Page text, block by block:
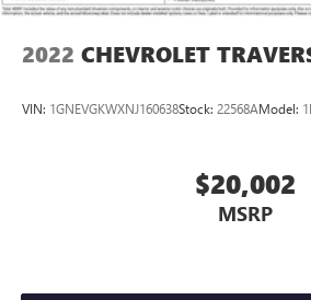
2022 CHEVROLET
VIN: 1GNEVGKWXNJ160638Stock: 22568AModel:
$20,002
MSRP